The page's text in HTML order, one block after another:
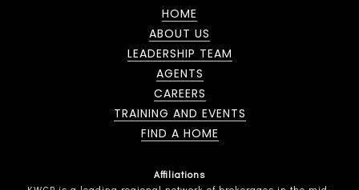
HOME
ABOUT US
LEADERSHIP TEAM
AGENTS
CAREERS
TRAINING AND EVENTS
FIND A HOME
Affiliations